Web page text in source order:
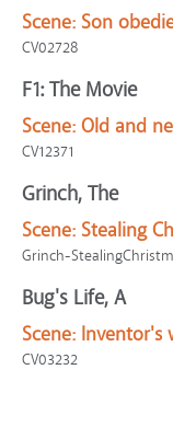
Scene: Son
CV02728
F1: The Movie
Scene: Old and
CV12371
Grinch, The
Scene: Stealing
Grinch-
Bug's Life, A
Scene: Inventor's
CV03232